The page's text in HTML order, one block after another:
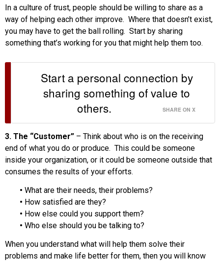
In a culture of trust, people should be willing to share as a
way of helping each other improve. Where that doesn’t exist,
you may have to get the ball rolling. Start by sharing
something that’s working for you that might help them too.
Start a personal connection by
sharing something of value to
others.
SHARE ON X
3. The “Customer” – Think about who is on the receiving
end of what you do or produce. This could be someone
inside your organization, or it could be someone outside that
consumes the results of your efforts.
• What are their needs, their problems?
• How satisfied are they?
• How else could you support them?
• Who else should you be talking to?
When you understand what will help them solve their
problems and make life better for them, then you will know